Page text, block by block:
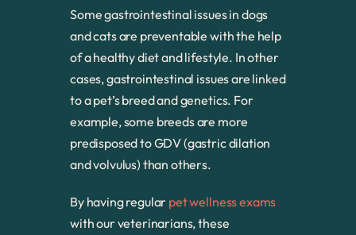
Some gastrointestinal issues in dogs
and cats are preventable with the help
of a healthy diet and lifestyle. In other
cases, gastrointestinal issues are linked
to a pet’s breed and genetics. For
example, some breeds are more
predisposed to GDV (gastric dilation
and volvulus) than others.
By having regular pet wellness exams
with our veterinarians, these